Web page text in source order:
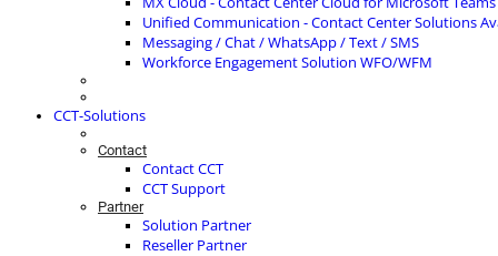
Unified Communication - Contact Center Solutions
Messaging / Chat / WhatsApp / Text / SMS
Workforce Engagement Solution WFO/WFM
CCT-Solutions
Contact
Contact CCT
CCT Support
Partner
Solution Partner
Reseller Partner